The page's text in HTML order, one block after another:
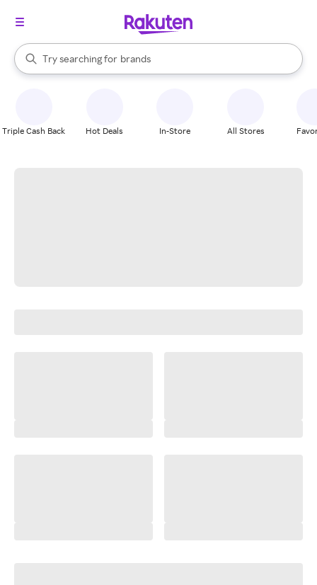
Search Rakuten
Try searching for
stores
brands
groceries
When autocomplete results are available, use the up and down
Triple Cash Back Hot Deals In-Store All Stores